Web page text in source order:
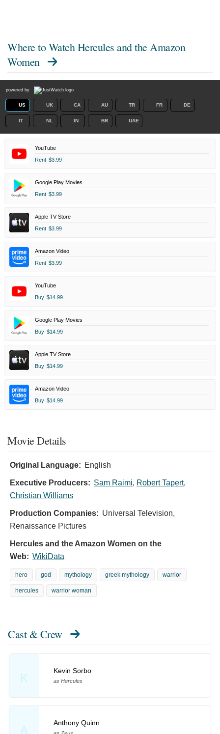
Where to WatchHercules and the Amazon
Women
powered by
US UK CA AU TR FR DE
IT NL IN BR UAE
YouTube
Rent $3.99
Google Play Movies
Rent $3.99
Apple TV Store
Rent $3.99
Amazon Video
Rent $3.99
YouTube
Buy $14.99
Google Play Movies
Buy $14.99
Apple TV Store
Buy $14.99
Amazon Video
Buy $14.99
Movie Details
Original Language: English
Executive Producers: Sam Raimi, Robert Tapert,
Christian Williams
Production Companies: Universal Television,
Renaissance Pictures
Hercules and the Amazon Women on the
Web: WikiData
hero god mythology greek mythology warrior
hercules warrior woman
Cast & Crew
K
Kevin Sorbo
as Hercules
A
Anthony Quinn